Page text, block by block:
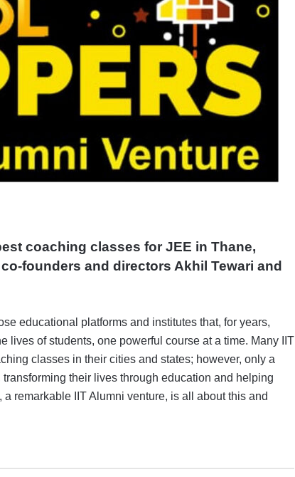
coaching classes for JEE in Thane,
founders and directors Akhil Tewari and
educational platforms and institutes that, for years,
lives of students, one powerful course at a time. Many IIT
classes in their cities and states; however, only a
their lives through education and helping
remarkable IIT Alumni venture, is all about this and